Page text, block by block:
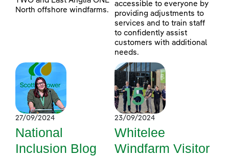
North offshore windfarms.
accessible to everyone by
providing adjustments to
services and to train staff
to confidently assist
customers with additional
needs.
27/09/2024
National
Inclusion Blog
23/09/2024
Whitelee
Windfarm Visitor